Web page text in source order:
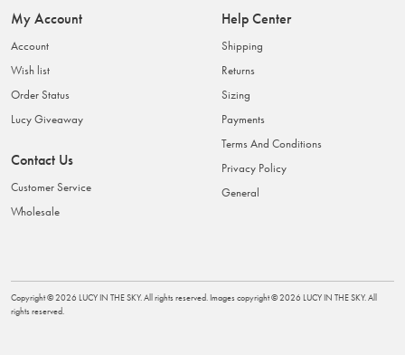
My Account
Account
Wish list
Order Status
Lucy Giveaway
Contact Us
Customer Service
Wholesale
Help Center
Shipping
Returns
Sizing
Payments
Terms And Conditions
Privacy Policy
General
Copyright ©2026 LUCY IN THE SKY. All rights reserved. Images copyright ©2026 LUCY IN THE SKY. All
rights reserved.